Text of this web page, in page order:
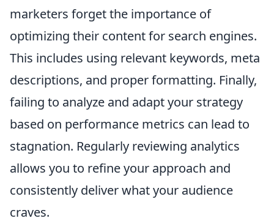
marketers forget the importance of
optimizing their content for search engines.
This includes using relevant keywords, meta
descriptions, and proper formatting. Finally,
failing to analyze and adapt your strategy
based on performance metrics can lead to
stagnation. Regularly reviewing analytics
allows you to refine your approach and
consistently deliver what your audience
craves.